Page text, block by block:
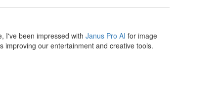
I've been impressed with Janus Pro AI for image
improving our entertainment and creative tools.